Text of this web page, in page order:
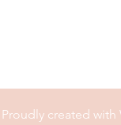
created with